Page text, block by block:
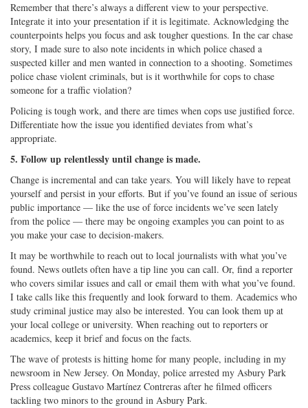
Remember that there’s always a different view to your perspective.
Integrate it into your presentation if it is legitimate. Acknowledging the
counterpoints helps you focus and ask tougher questions. In the car chase
story, I made sure to also note incidents in which police chased a
suspected killer and men wanted in connection to a shooting. Sometimes
police chase violent criminals, but is it worthwhile for cops to chase
someone for a traffic violation?
Policing is tough work, and there are times when cops use justified force.
Differentiate how the issue you identified deviates from what’s
appropriate.
5. Follow up relentlessly until change is made.
Change is incremental and can take years. You will likely have to repeat
yourself and persist in your efforts. But if you’ve found an issue of serious
public importance — like the use of force incidents we’ve seen lately
from the police — there may be ongoing examples you can point to as
you make your case to decision-makers.
It may be worthwhile to reach out to local journalists with what you’ve
found. News outlets often have a tip line you can call. Or, find a reporter
who covers similar issues and call or email them with what you’ve found.
I take calls like this frequently and look forward to them. Academics who
study criminal justice may also be interested. You can look them up at
your local college or university. When reaching out to reporters or
academics, keep it brief and focus on the facts.
The wave of protests is hitting home for many people, including in my
newsroom in New Jersey. On Monday, police arrested my Asbury Park
Press colleague Gustavo Martínez Contreras after he filmed officers
tackling two minors to the ground in Asbury Park.